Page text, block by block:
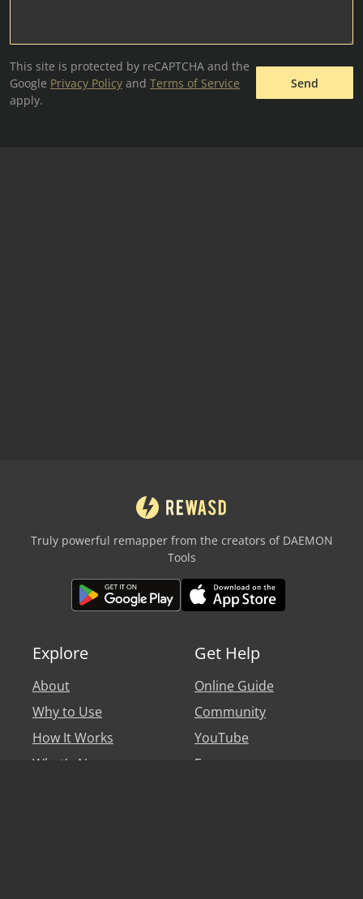
This site is protected by reCAPTCHA and the
Google Privacy Policy and Terms of Service
apply.
Send
Truly powerful remapper from the creators of DAEMON
Tools
Explore
About
Why to Use
How It Works
What's New
Get Help
Online Guide
Community
YouTube
Forum